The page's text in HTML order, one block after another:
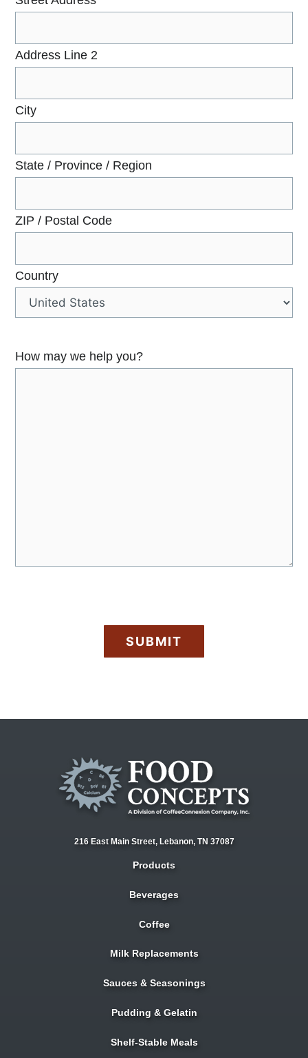
Address Line 2
City
State / Province / Region
ZIP / Postal Code
Country
How may we help you?
216 East Main Street,Lebanon, TN 37087
Products
Beverages
Coffee
Milk Replacements
Sauces & Seasonings
Pudding & Gelatin
Shelf-Stable Meals